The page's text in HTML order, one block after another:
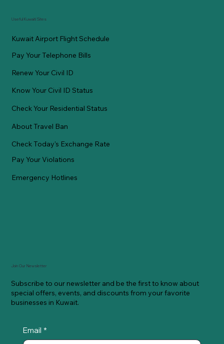
Useful Kuwaiti Sites
Kuwait Airport Flight Schedule
Pay Your Telephone Bills
Renew Your Civil ID
Know Your Civil ID Status
Check Your Residential Status
About Travel Ban
Check Today's Exchange Rate
Pay Your Violations
Emergency Hotlines
Join Our Newsletter
Subscribe to our newsletter and be the first to know about
special offers, events, and discounts from your favorite
businesses in Kuwait.
Email *